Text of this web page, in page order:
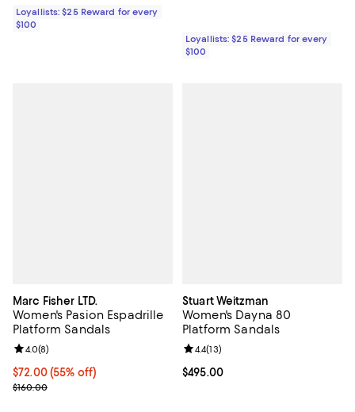
Loyallists: $25 Reward for every
$100
Loyallists: $25 Reward for every
$100
Marc Fisher LTD.
Women's Pasion Espadrille
Platform Sandals
$72.00; 55% off; undefined;
$72.00(55% off)
Current sale price $96.00; Previous price $160.00;
$160.00
Review rating: 4.0 out of 5; 8 reviews;
4.0(8)
Stuart Weitzman
Women's Dayna 80
Platform Sandals
Current price $495.00; ;
$495.00
Review rating: 4.4 out of 5; 13
4.4(13)